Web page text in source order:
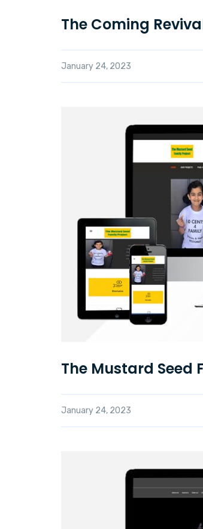
The Coming
January 24, 2023
The Mustard Seed
January 24, 2023